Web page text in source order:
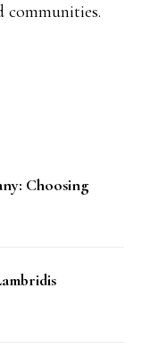
communities.
Choosing